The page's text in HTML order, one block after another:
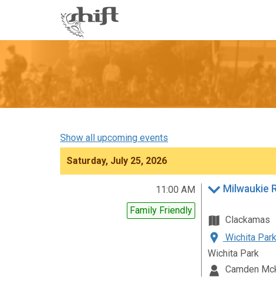
Show all upcoming events
Saturday, July 25, 2026
11:00 AM
Family Friendly
Milwaukie
Clackamas
Wichita
Wichita Park
Camden